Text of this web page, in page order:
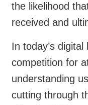
the likelihood
received and
In today’s
competition for
understanding
cutting through